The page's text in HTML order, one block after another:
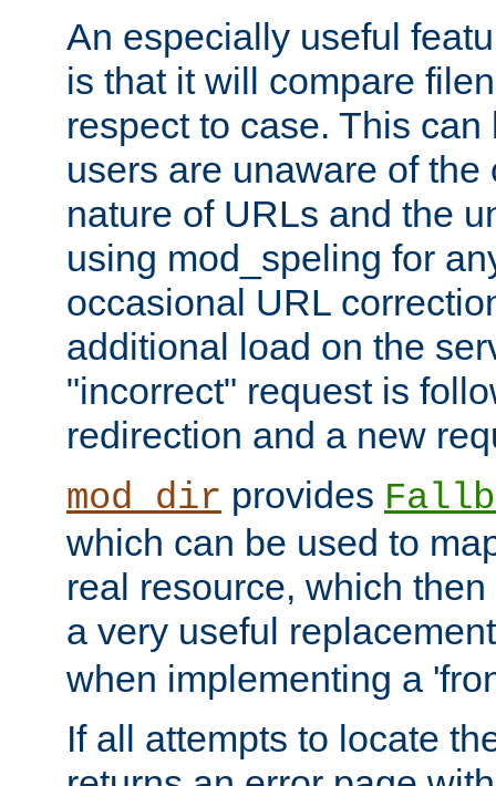
An especially useful
is that it will compare
respect to case. This
users are unaware of the
nature of URLs and the
using mod_speling for
occasional URL
additional load on the
"incorrect" request is
redirection and a new
mod_dir provides
which can be used to
real resource, which
a very useful
when implementing a
If all attempts to locate